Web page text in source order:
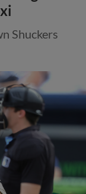
Shuckers